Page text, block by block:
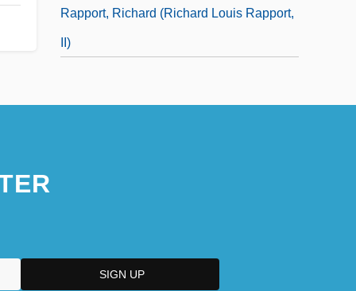
Rapport, Richard (Richard Louis Rapport,
II)